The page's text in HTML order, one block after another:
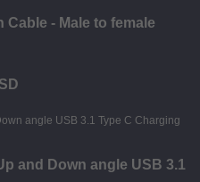
- Male to female
and Down angle USB 3.1